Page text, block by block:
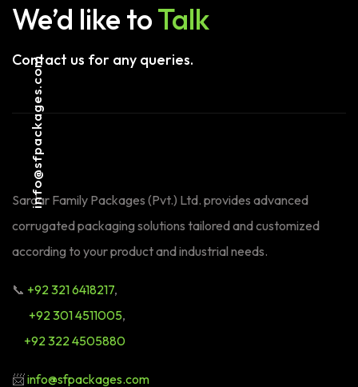
info@sfpackages.com
We’d like toTalk
Contact us for any queries.
Sardar Family Packages (Pvt.) Ltd. provides advanced
corrugated packaging solutions tailored and customized
according to your product and industrial needs.
📞 +92 321 6418217,
+92 301 4511005,
+92 322 4505880
📨info@sfpackages.com